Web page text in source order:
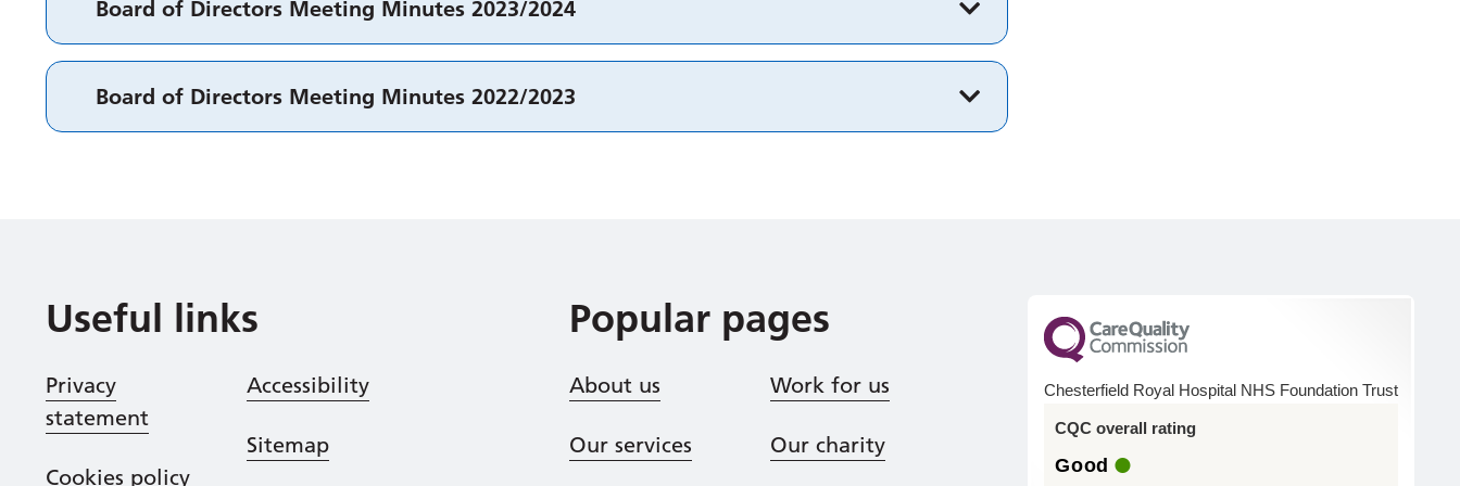
Board of Directors Meeting Minutes 2023/2024
Board of Directors Meeting Minutes 2022/2023
Useful links
Privacy
statement
Cookies policy
Accessibility
Sitemap
Popular pages
About us
Our services
Work for us
Our charity
Chesterfield Royal Hospital NHS Foundation Trust
CQC overall rating
Good